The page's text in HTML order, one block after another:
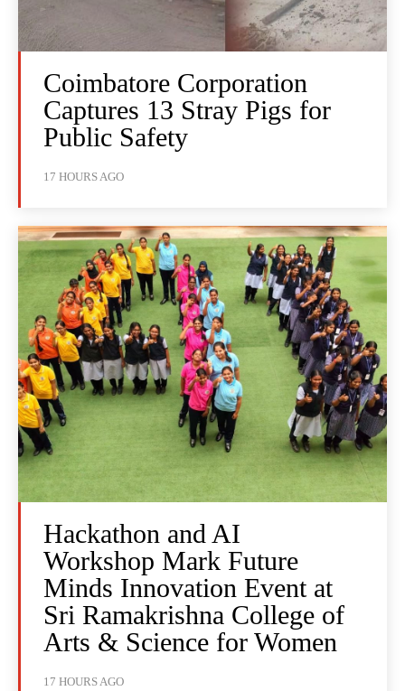
Coimbatore Corporation
Captures 13 Stray Pigs for
Public Safety
17 HOURS AGO
Hackathon and AI
Workshop Mark Future
Minds Innovation Event at
Sri Ramakrishna College of
Arts & Science for Women
17 HOURS AGO